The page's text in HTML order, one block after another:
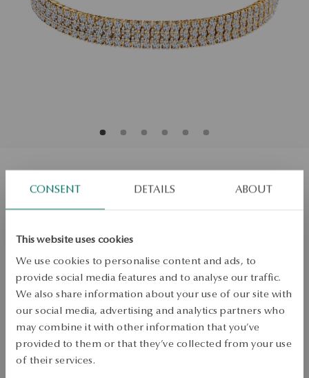
CONSENT DETAILS ABOUT
This website uses cookies
We use cookies to personalise content and ads, to
provide social media features and to analyse our traffic.
We also share information about your use of our site with
our social media, advertising and analytics partners who
may combine it with other information that you’ve
provided to them or that they’ve collected from your use
of their services.
Gold bracelet with diamonds
Size
Check the size
ADD TO CART
Check availability
Dispatch:1business days